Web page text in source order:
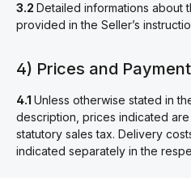
3.2 Detailed informations about
provided in the Seller’s
4) Prices and
4.1 Unless otherwise stated in
description, prices indicated
statutory sales tax. Delivery
indicated separately in the